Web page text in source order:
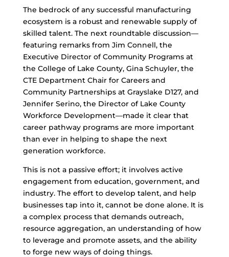
The bedrock of any successful manufacturing
ecosystem is a robust and renewable supply of
skilled talent. The next roundtable discussion—
featuring remarks from Jim Connell, the
Executive Director of Community Programs at
the College of Lake County, Gina Schuyler, the
CTE Department Chair for Careers and
Community Partnerships at Grayslake D127, and
Jennifer Serino, the Director of Lake County
Workforce Development—made it clear that
career pathway programs are more important
than ever in helping to shape the next
generation workforce.
This is not a passive effort; it involves active
engagement from education, government, and
industry. The effort to develop talent, and help
businesses tap into it, cannot be done alone. It is
a complex process that demands outreach,
resource aggregation, an understanding of how
to leverage and promote assets, and the ability
to forge new ways of doing things.